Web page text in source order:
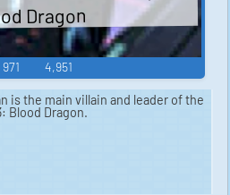
Dragon
971 4,951
is the main villain and leader of the
Blood Dragon.